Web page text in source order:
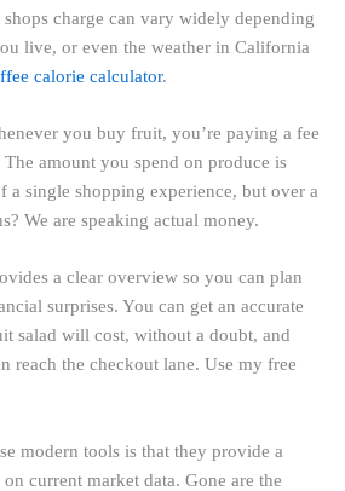
shops charge can vary widely depending
live, or even the weather in California
calorie calculator.
you buy fruit, you’re paying a fee
amount you spend on produce is
a single shopping experience, but over a
We are speaking actual money.
a clear overview so you can plan
surprises. You can get an accurate
salad will cost, without a doubt, and
reach the checkout lane. Use my free
modern tools is that they provide a
current market data. Gone are the